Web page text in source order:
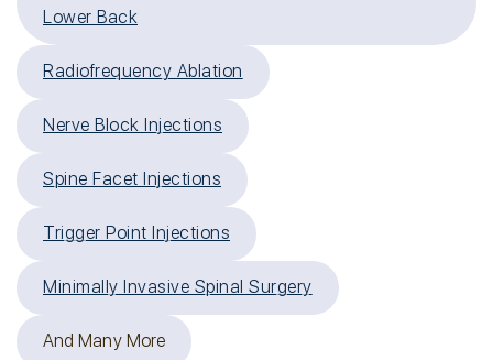
Lower Back
Radiofrequency Ablation
Nerve Block Injections
Spine Facet Injections
Trigger Point Injections
Minimally Invasive Spinal Surgery
And Many More